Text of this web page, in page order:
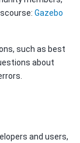
Gazebo
such as best
about
and users,